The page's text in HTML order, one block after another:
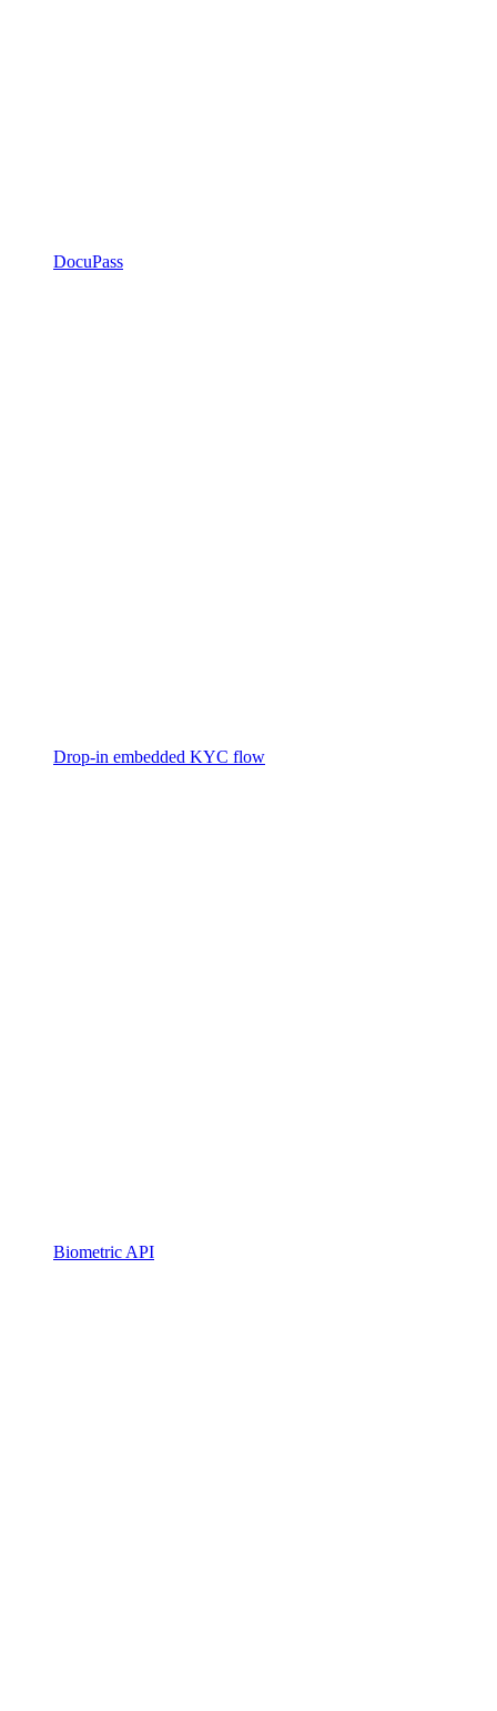
DocuPass
Drop-in embedded KYC flow
Biometric API